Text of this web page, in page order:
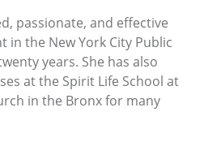
passionate, and effective
in the New York City Public
years. She has also
at the Spirit Life School at
in the Bronx for many